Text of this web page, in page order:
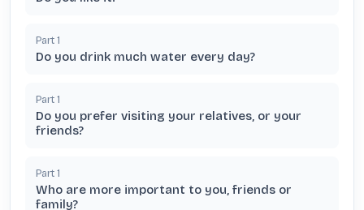
Part 1
Do you drink much water every day?
Part 1
Do you prefer visiting your relatives, or your
friends?
Part 1
Who are more important to you, friends or
family?